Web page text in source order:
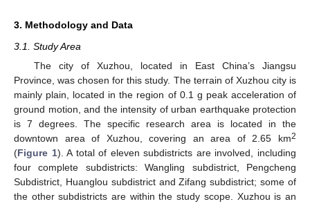
3. Methodology and Data
3.1. Study Area
The city of Xuzhou, located in East China’s Jiangsu
Province, was chosen for this study. The terrain of Xuzhou city is
mainly plain, located in the region of 0.1 g peak acceleration of
ground motion, and the intensity of urban earthquake protection
is 7 degrees. The specific research area is located in the
downtown area of Xuzhou, covering an area of 2.65 km2
(Figure 1). A total of eleven subdistricts are involved, including
four complete subdistricts: Wangling subdistrict, Pengcheng
Subdistrict, Huanglou subdistrict and Zifang subdistrict; some of
the other subdistricts are within the study scope. Xuzhou is an